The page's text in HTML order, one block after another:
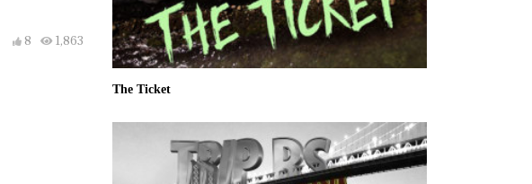
1,863
8
The Ticket